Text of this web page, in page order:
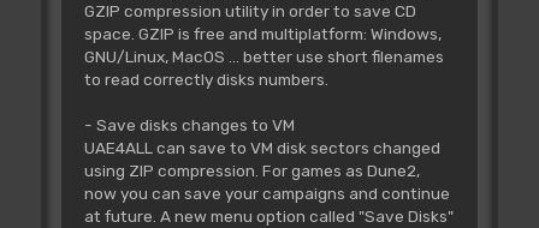
GZIP compression utility in order to save CD
space. GZIP is free and multiplatform: Windows,
GNU/Linux, MacOS ... better use short filenames
to read correctly disks numbers.
- Save disks changes to VM
UAE4ALL can save to VM disk sectors changed
using ZIP compression. For games as Dune2,
now you can save your campaigns and continue
at future. A new menu option called "Save Disks"